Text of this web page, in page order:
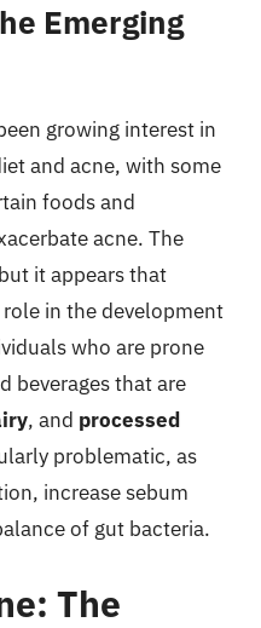
Emerging
growing interest in
and acne, with some
foods and
acne. The
it appears that
role in the development
who are prone
beverages that are
, and processed
problematic, as
increase sebum
of gut bacteria.
The